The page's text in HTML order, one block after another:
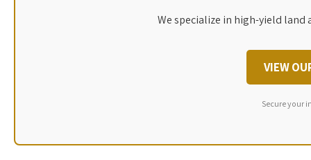
We specialize in high-yield
VIEW
Secure your